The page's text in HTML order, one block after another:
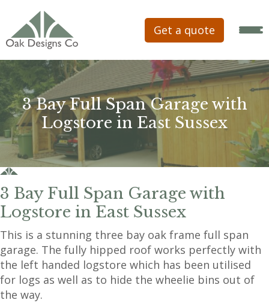
Get a quote
3 Bay Full Span Garage with
Logstore in East Sussex
3 Bay Full Span Garage with
Logstore in East Sussex
This is a stunning three bay oak frame full span
garage. The fully hipped roof works perfectly with
the left handed logstore which has been utilised
for logs as well as to hide the wheelie bins out of
the way.